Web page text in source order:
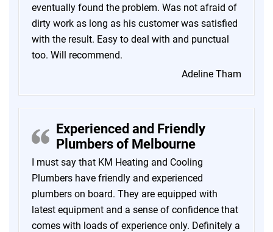
eventually found the problem. Was not afraid of
dirty work as long as his customer was satisfied
with the result. Easy to deal with and punctual
too. Will recommend.
Adeline Tham
Experienced and Friendly
Plumbers of Melbourne
I must say that KM Heating and Cooling
Plumbers have friendly and experienced
plumbers on board. They are equipped with
latest equipment and a sense of confidence that
comes with loads of experience only. Definitely a